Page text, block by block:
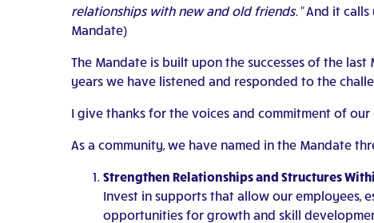
relationships with new and old friends.”And it calls
Mandate)
The Mandate is built upon the successes of the
years we have listened and responded to the
I give thanks for the voices and commitment of our
As a community, we have named in the Mandate
Strengthen Relationships and Structures
Invest in supports that allow our employees,
opportunities for growth and skill